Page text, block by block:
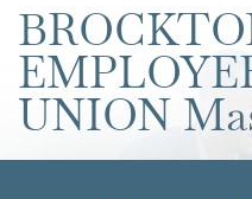
UNION